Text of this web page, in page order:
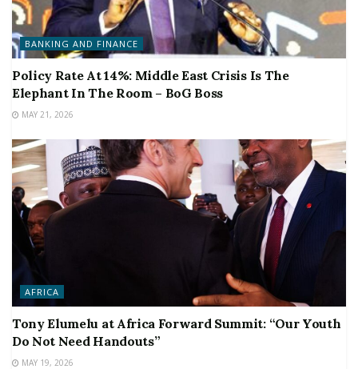
BANKING AND FINANCE
Policy Rate At 14%: Middle East Crisis Is The
Elephant In The Room – BoG Boss
MAY 21, 2026
AFRICA
Tony Elumelu at Africa Forward Summit: “Our Youth
Do Not Need Handouts”
MAY 19, 2026